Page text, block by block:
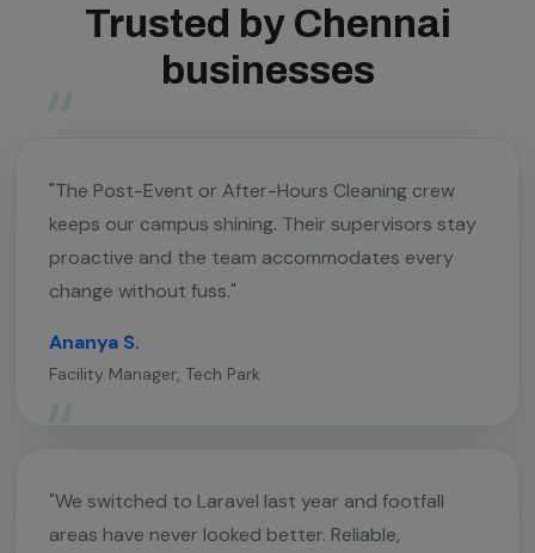
Trusted by Chennai
businesses
"The Post-Event or After-Hours Cleaning crew
keeps our campus shining. Their supervisors stay
proactive and the team accommodates every
change without fuss."
Ananya S.
Facility Manager, Tech Park
"We switched to Laravel last year and footfall
areas have never looked better. Reliable,